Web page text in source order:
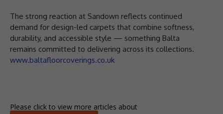
The strong reaction at Sandown reflects continued
demand for design-led carpets that combine softness,
durability, and accessible style — something Balta
remains committed to delivering across its collections.
www.baltafloorcoverings.co.uk
Please click to view more articles about